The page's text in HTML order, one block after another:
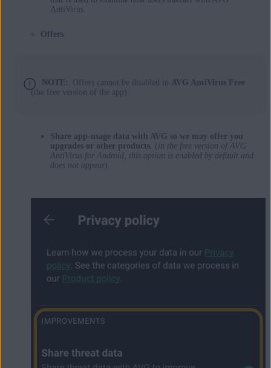
AntiVirus.
Offers:
NOTE: Offers cannot be disabled in AVG AntiVirus Free
(the free version of the app).
Share app-usage data with AVG so we may offer you
upgrades or other products. ( in the free version of AVG
AntiVirus for Android, this option is enabled by default and
does not appear).